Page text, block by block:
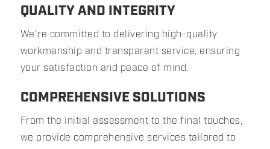
QUALITY AND INTEGRITY
We're committed to delivering high-quality
workmanship and transparent service, ensuring
your satisfaction and peace of mind.
COMPREHENSIVE SOLUTIONS
From the initial assessment to the final touches,
we provide comprehensive services tailored to